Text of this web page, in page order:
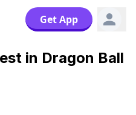
Get App
in Dragon Ball